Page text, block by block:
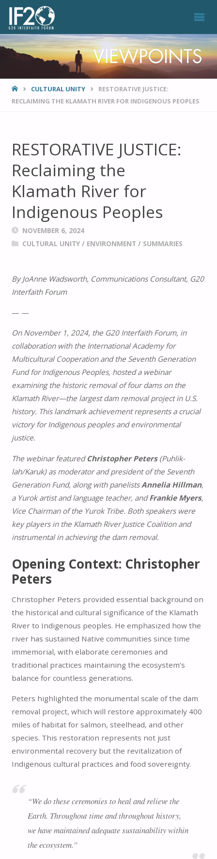
HOMECULTURAL UNITY
RESTORATIVE JUSTICE:
RECLAIMING THE KLAMATH RIVER FOR INDIGENOUS PEOPLES
RESTORATIVE JUSTICE:
Reclaiming the
Klamath River for
Indigenous Peoples
NOVEMBER 6, 2024
CULTURAL UNITY/ ENVIRONMENT / SUMMARIES
By JoAnne Wadsworth, Communications Consultant, G20
Interfaith Forum
— —
On November 1, 2024, the G20 Interfaith Forum, in
collaboration with the International Academy for
Multicultural Cooperation and the Seventh Generation
Fund for Indigenous Peoples, hosted a webinar
examining the historic removal of four dams on the
Klamath River—the largest dam removal project in U.S.
history. This landmark achievement represents a crucial
victory for Indigenous peoples and environmental
justice.
The webinar featured Christopher Peters(Puhlik-
lah/Karuk) as moderator and president of the Seventh
Generation Fund, along with panelists Annelia Hillman,
a Yurok artist and language teacher, andFrankie Myers,
Vice Chairman of the Yurok Tribe. Both speakers were
key players in the Klamath River Justice Coalition and
instrumental in achieving the dam removal.
Opening Context: Christopher
Peters
Christopher Peters provided essential background on
the historical and cultural significance of the Klamath
River to Indigenous peoples. He emphasized how the
river has sustained Native communities since time
immemorial, with elaborate ceremonies and
traditional practices maintaining the ecosystem’s
balance for countless generations.
Peters highlighted the monumental scale of the dam
removal project, which will restore approximately 400
miles of habitat for salmon, steelhead, and other
species. This restoration represents not just
environmental recovery but the revitalization of
Indigenous cultural practices and food sovereignty.
“We do these ceremonies to heal and relieve the
Earth. Throughout time and throughout history,
we have maintained adequate sustainability within
the ecosystem.”